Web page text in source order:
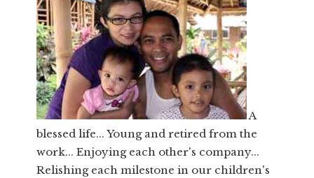
A
blessed life... Young and retired from the
work... Enjoying each other's company...
Relishing each milestone in our children's